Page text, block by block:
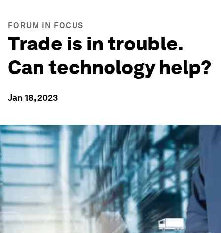
FORUM IN FOCUS
Trade is in trouble.
Can technology help?
Jan 18, 2023